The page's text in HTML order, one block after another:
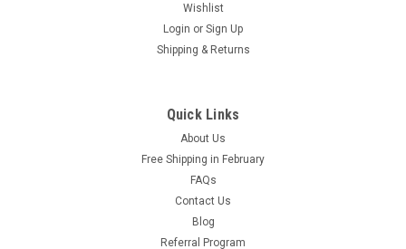
Wishlist
Login or Sign Up
Shipping & Returns
Quick Links
About Us
Free Shipping in February
FAQs
Contact Us
Blog
Referral Program